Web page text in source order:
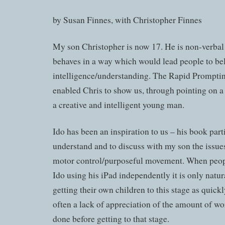
by Susan Finnes, with Christopher Finnes
My son Christopher is now 17. He is non-
behaves in a way which would lead people to
intelligence/understanding. The Rapid
enabled Chris to show us, through pointing on
a creative and intelligent young man.
Ido has been an inspiration to us – his book
understand and to discuss with my son the
motor control/purposeful movement. When
Ido using his iPad independently it is only
getting their own children to this stage as
often a lack of appreciation of the amount of
done before getting to that stage.